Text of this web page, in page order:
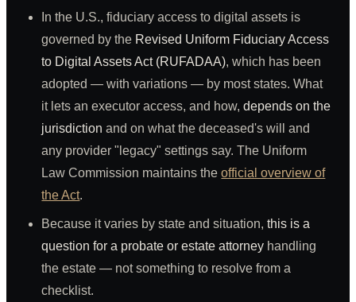
In the U.S., fiduciary access to digital assets is
governed by the Revised Uniform Fiduciary Access
to Digital Assets Act (RUFADAA), which has been
adopted — with variations — by most states. What
it lets an executor access, and how,depends on the
jurisdiction and on what the deceased's will and
any provider "legacy" settings say. The Uniform
Law Commission maintains theofficial overview of
the Act.
Because it varies by state and situation,this is a
question for a probate or estate attorney handling
the estate — not something to resolve from a
checklist.